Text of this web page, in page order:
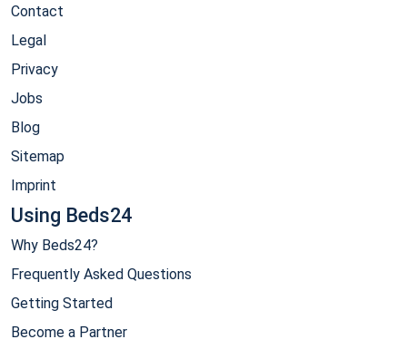
Contact
Legal
Privacy
Jobs
Blog
Sitemap
Imprint
Using Beds24
Why Beds24?
Frequently Asked Questions
Getting Started
Become a Partner